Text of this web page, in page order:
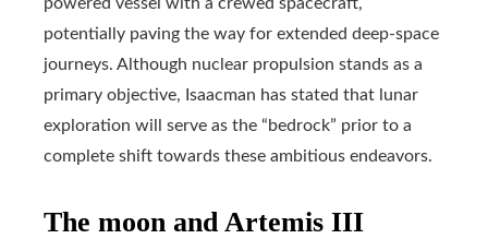
potentially paving the way for extended deep-space
journeys. Although nuclear propulsion stands as a
primary objective, Isaacman has stated that lunar
exploration will serve as the “bedrock” prior to a
complete shift towards these ambitious endeavors.
The moon and Artemis III